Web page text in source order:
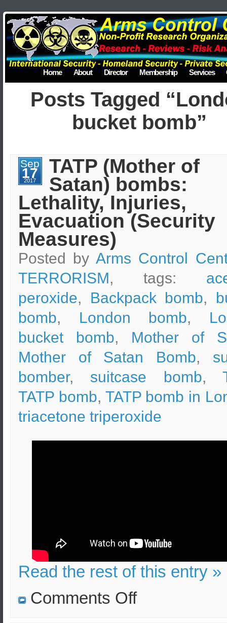
Home About Director Membership Services
Posts Tagged
bucket bomb”
Sep
17
2017
TATP (Mother of
Satan) bombs:
Lethality, Injuries,
Evacuation (Security
Measures)
Posted by Arms Control
TERRORISM, tags:
peroxide, Backpack bomb,
bomb, London bomb,
bucket bomb, Mother of
Mother of Satan Bomb,
bomber, suitcase bomb,
TATP bomb, TATP bomb in
triacetone triperoxide
Read the rest of this entry »
Comments Offon